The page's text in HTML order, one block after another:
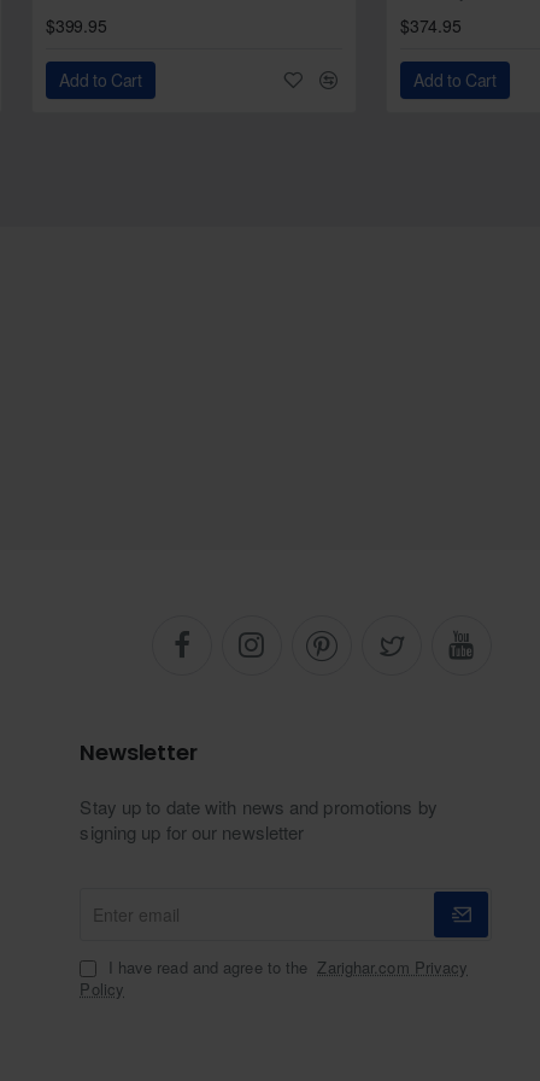
$399.95
Add to Cart
$374.95
Add to Cart
Newsletter
Stay up to date with news and promotions by
signing up for our newsletter
email
I have read and agree to the Zarighar.com Privacy
Policy